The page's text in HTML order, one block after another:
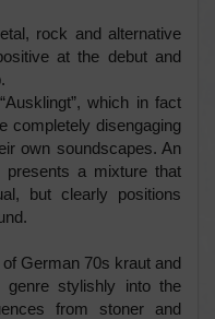
rock and alternative
at the debut and
which in fact
completely disengaging
own soundscapes. An
a mixture that
but clearly positions
German 70s kraut and
stylishly into the
from stoner and